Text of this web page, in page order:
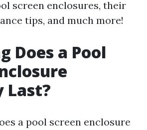
screen enclosures, their
tips, and much more!
Does a Pool
Last?
a pool screen enclosure